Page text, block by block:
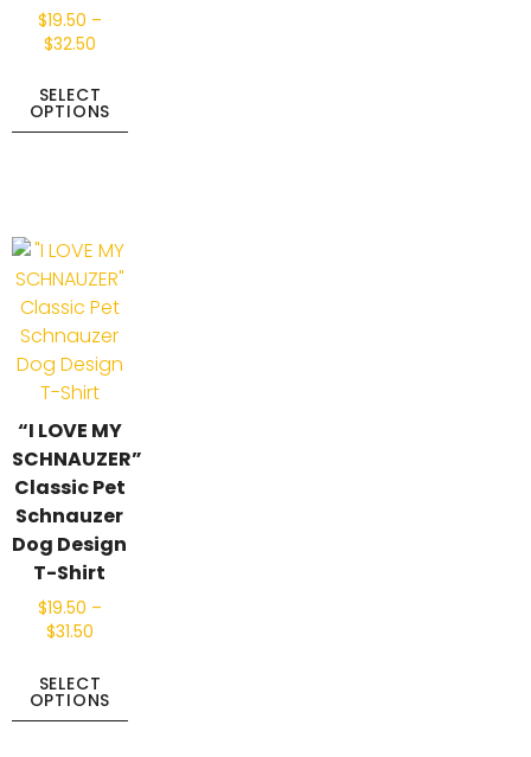
$19.50 –
$32.50
SELECT
OPTIONS
“I LOVE MY
SCHNAUZER”
Classic Pet
Schnauzer
Dog Design
T-Shirt
$19.50 –
$31.50
SELECT
OPTIONS